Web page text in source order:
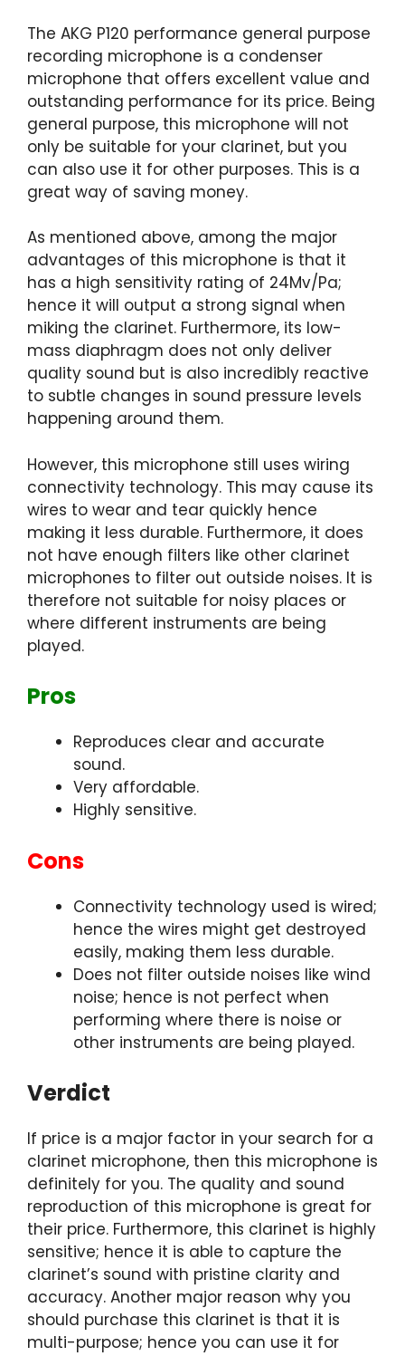
The AKG P120 performance general purpose
recording microphone is a condenser
microphone that offers excellent value and
outstanding performance for its price. Being
general purpose, this microphone will not
only be suitable for your clarinet, but you
can also use it for other purposes. This is a
great way of saving money.
As mentioned above, among the major
advantages of this microphone is that it
has a high sensitivity rating of 24Mv/Pa;
hence it will output a strong signal when
miking the clarinet. Furthermore, its low-
mass diaphragm does not only deliver
quality sound but is also incredibly reactive
to subtle changes in sound pressure levels
happening around them.
However, this microphone still uses wiring
connectivity technology. This may cause its
wires to wear and tear quickly hence
making it less durable. Furthermore, it does
not have enough filters like other clarinet
microphones to filter out outside noises. It is
therefore not suitable for noisy places or
where different instruments are being
played.
Pros
Reproduces clear and accurate
sound.
Very affordable.
Highly sensitive.
Cons
Connectivity technology used is wired;
hence the wires might get destroyed
easily, making them less durable.
Does not filter outside noises like wind
noise; hence is not perfect when
performing where there is noise or
other instruments are being played.
Verdict
If price is a major factor in your search for a
clarinet microphone, then this microphone is
definitely for you. The quality and sound
reproduction of this microphone is great for
their price. Furthermore, this clarinet is highly
sensitive; hence it is able to capture the
clarinet’s sound with pristine clarity and
accuracy. Another major reason why you
should purchase this clarinet is that it is
multi-purpose; hence you can use it for